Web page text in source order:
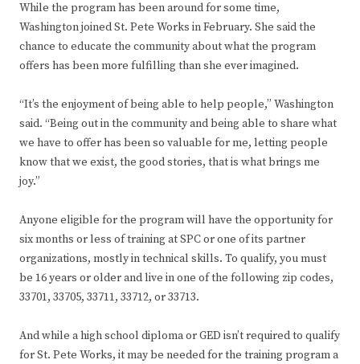
While the program has been around for some time,
Washington joined St. Pete Works in February. She said the
chance to educate the community about what the program
offers has been more fulfilling than she ever imagined.
“It’s the enjoyment of being able to help people,” Washington
said. “Being out in the community and being able to share what
we have to offer has been so valuable for me, letting people
know that we exist, the good stories, that is what brings me
joy.”
Anyone eligible for the program will have the opportunity for
six months or less of training at SPC or one of its partner
organizations, mostly in technical skills. To qualify, you must
be 16 years or older and live in one of the following zip codes,
33701, 33705, 33711, 33712, or 33713.
And while a high school diploma or GED isn’t required to qualify
for St. Pete Works, it may be needed for the training program a